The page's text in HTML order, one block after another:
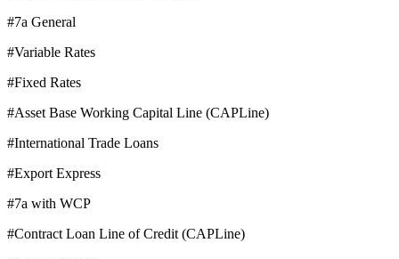
#7a General
#Variable Rates
#Fixed Rates
#Asset Base Working Capital Line (CAPLine)
#International Trade Loans
#Export Express
#7a with WCP
#Contract Loan Line of Credit (CAPLine)